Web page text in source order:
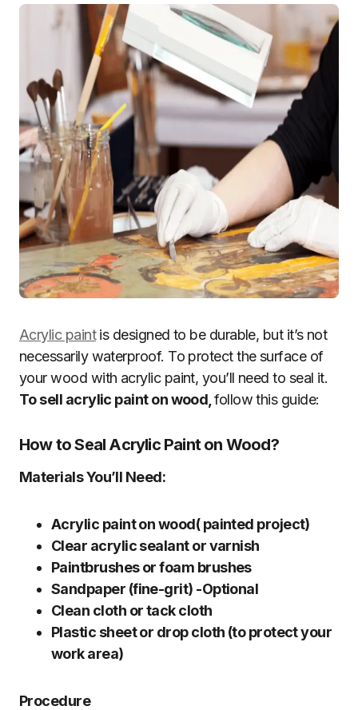
Acrylic paintis designed to be durable, but it’s not
necessarily waterproof. To protect the surface of
your wood with acrylic paint, you’ll need to seal it.
To sell acrylic paint on wood,follow this guide:
How to Seal Acrylic Paint on Wood?
Materials You’ll Need:
Acrylic paint on wood( painted project)
Clear acrylic sealant or varnish
Paintbrushes or foam brushes
Sandpaper (fine-grit) -Optional
Clean cloth or tack cloth
Plastic sheet or drop cloth (to protect your
work area)
Procedure